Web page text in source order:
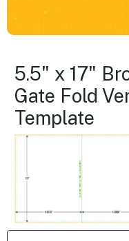
5.5" x 17"
Gate Fold
Template